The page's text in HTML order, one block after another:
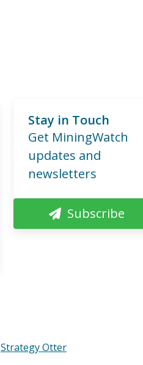
Stay in Touch
Get MiningWatch
updates and
newsletters
Subscribe
Strategy Otter